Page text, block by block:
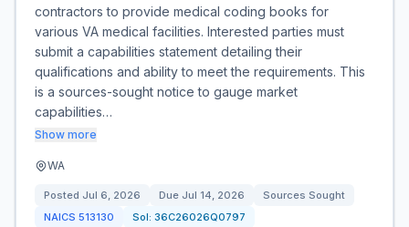
contractors to provide medical coding books for
various VA medical facilities. Interested parties must
submit a capabilities statement detailing their
qualifications and ability to meet the requirements. This
is a sources-sought notice to gauge market
capabilities…
Show more
WA
Posted Jul 6, 2026 Due Jul 14, 2026
Sources Sought
NAICS 513130 Sol: 36C26026Q0797